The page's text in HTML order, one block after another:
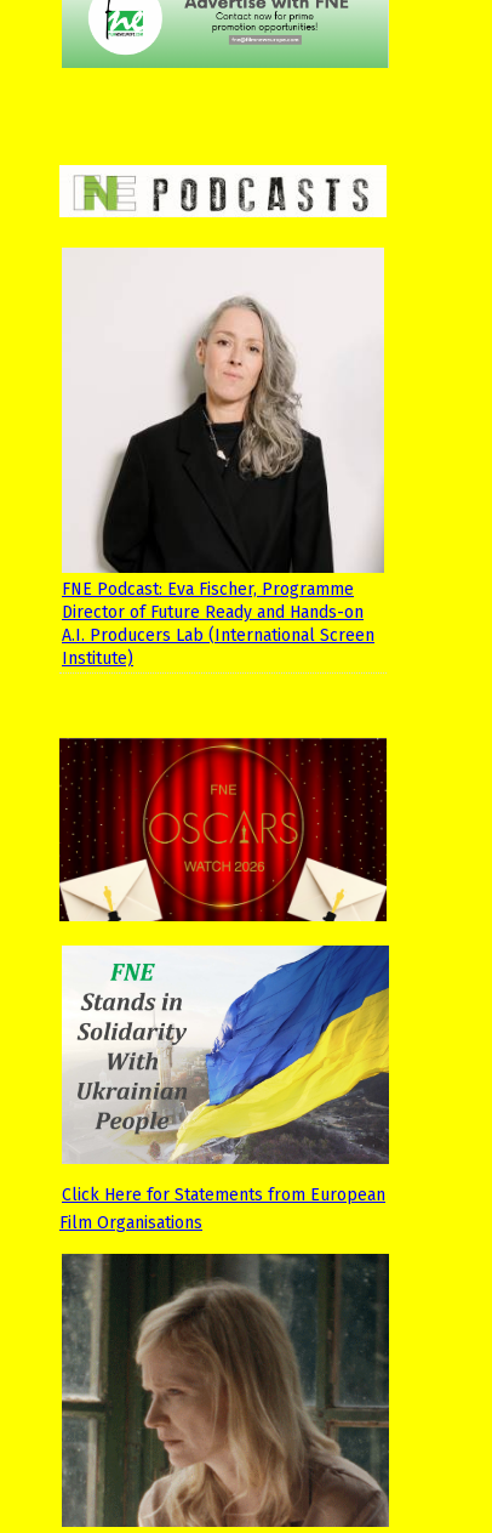
FNE Podcast: Eva Fischer, Programme
Director of Future Ready and Hands-on
A.I. Producers Lab (International Screen
Institute)
Click Here for Statements from European
Film Organisations